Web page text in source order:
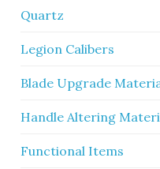
Quartz
Legion Calibers
Blade Upgrade
Handle Altering
Functional Items